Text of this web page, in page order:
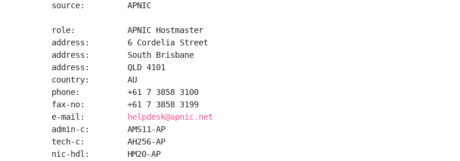
source:         APNIC
role:           APNIC Hostmaster
address:        6 Cordelia Street
address:        South Brisbane
address:        QLD 4101
country:        AU
phone:          +61 7 3858 3100
fax-no:         +61 7 3858 3199
e-mail:
helpdesk@apnic.net
admin-c:        AMS11-AP
tech-c:         AH256-AP
nic-hdl:        HM20-AP